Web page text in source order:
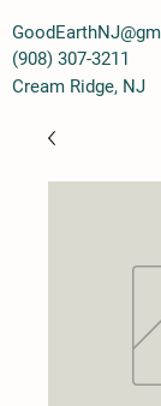
(908) 307-3211
Cream Ridge, NJ